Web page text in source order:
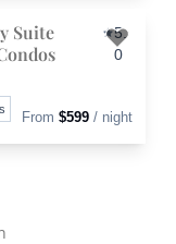
Suite
5.
0
From $599 / night